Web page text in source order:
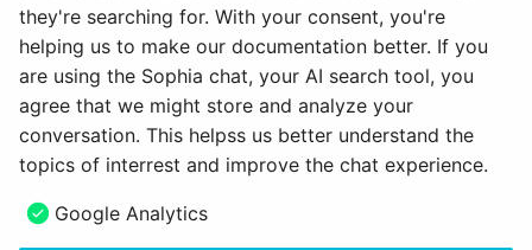
An audio that was recorded within a course element is not
stored in the course storage folder.
July 15, 2026
Learning resource Video
they're searching for. With your consent, you're
helping us to make our documentation better. If you
are using the Sophia chat, your AI search tool, you
agree that we might store and analyze your
conversation. This helpss us better understand the
topics of interrest and improve the chat experience.
Google Analytics